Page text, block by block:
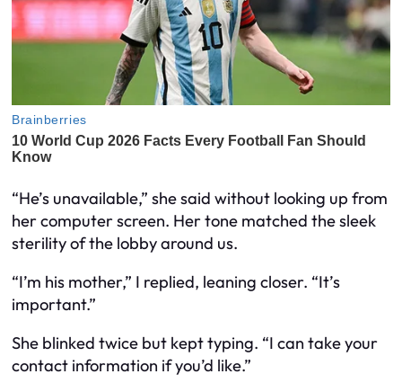
“He’s unavailable,” she said without looking up from
her computer screen. Her tone matched the sleek
sterility of the lobby around us.
“I’m his mother,” I replied, leaning closer. “It’s
important.”
She blinked twice but kept typing. “I can take your
contact information if you’d like.”